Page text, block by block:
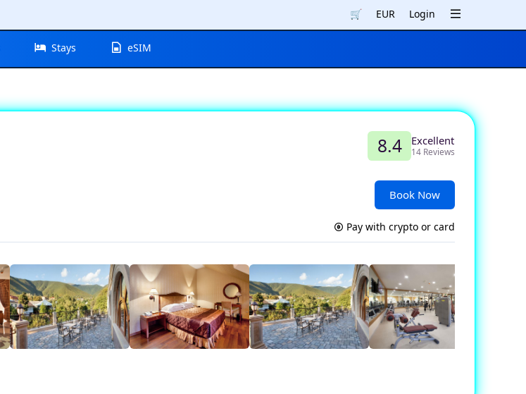
🛒 EUR Login
Stays eSIM
8.4 Excellent
14 Reviews
Book Now
Pay with crypto or card